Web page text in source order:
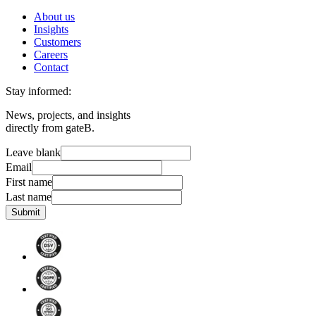
About us
Insights
Customers
Careers
Contact
Stay informed:
News, projects, and insights
directly from gateB.
Leave blank
Email
First name
Last name
Submit